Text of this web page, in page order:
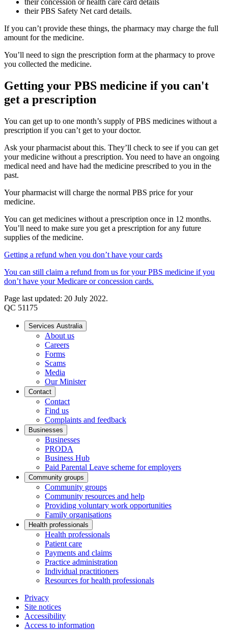
their concession or health care card details
their PBS Safety Net card details.
If you can’t provide these things, the pharmacy may charge the full
amount for the medicine.
You’ll need to sign the prescription form at the pharmacy to prove
you collected the medicine.
Getting your PBS medicine if you can't
get a prescription
You can get up to one month’s supply of PBS medicines without a
prescription if you can’t get to your doctor.
Ask your pharmacist about this. They’ll check to see if you can get
your medicine without a prescription. You need to have an ongoing
medical need and have had the medicine prescribed to you in the
past.
Your pharmacist will charge the normal PBS price for your
medicine.
You can get medicines without a prescription once in 12 months.
You’ll need to make sure you get a prescription for any future
supplies of the medicine.
Getting a refund when you don’t have your cards
You can still claim a refund from us for your PBS medicine if you
don’t have your Medicare or concession cards.
Page last updated: 20 July 2022.
QC 51175
Services Australia
About us
Careers
Forms
Scams
Media
Our Minister
Contact
Contact
Find us
Complaints and feedback
Businesses
Businesses
PRODA
Business Hub
Paid Parental Leave scheme for employers
Community groups
Community groups
Community resources and help
Providing voluntary work opportunities
Family organisations
Health professionals
Health professionals
Patient care
Payments and claims
Practice administration
Individual practitioners
Resources for health professionals
Privacy
Site notices
Accessibility
Access to information